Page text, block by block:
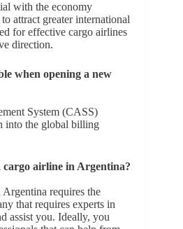
with the economy
attract greater international
for effective cargo airlines
direction.
when opening a new
System (CASS)
into the global billing
airline in Argentina?
requires the
that requires experts in
assist you. Ideally, you